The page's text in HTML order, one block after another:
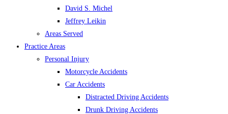
David S. Michel
Jeffrey Leikin
Areas Served
Practice Areas
Personal Injury
Motorcycle Accidents
Car Accidents
Distracted Driving Accidents
Drunk Driving Accidents